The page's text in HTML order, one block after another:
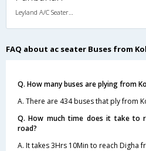
FAQ about ac seater Buses from
Q. How many buses are plying from
A. There are 434 buses that ply from
Q. How much time does it take to
road?
A. It takes 3Hrs 10Min to reach Digha